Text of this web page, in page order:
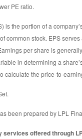
PE ratio.
is the portion of a
common stock. EPS
per share is
in determining a
calculate the price-to-
been prepared by LPL
offered through